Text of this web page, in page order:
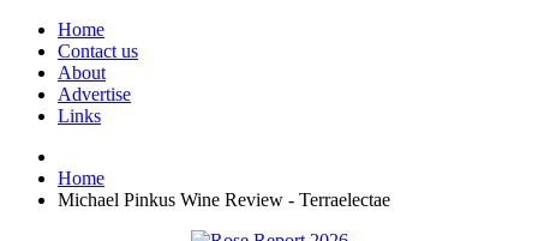
Home
Contact us
About
Advertise
Links
Home
Michael Pinkus Wine Review - Terraelectae